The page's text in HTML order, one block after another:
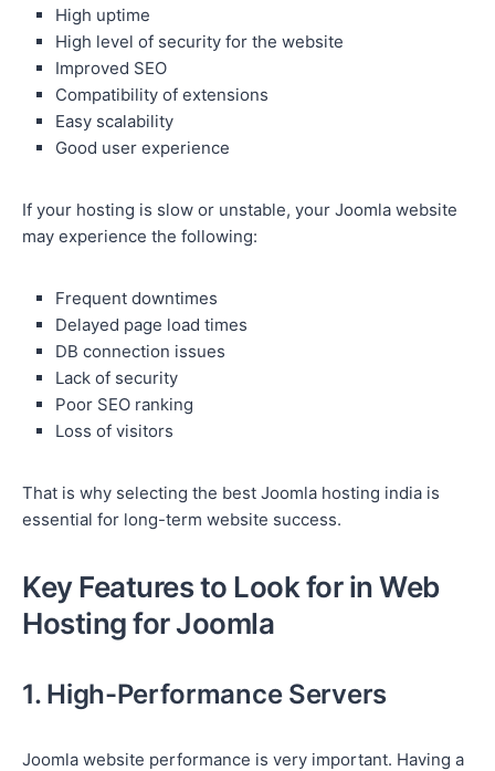
High uptime
High level of security for the website
Improved SEO
Compatibility of extensions
Easy scalability
Good user experience
If your hosting is slow or unstable, your Joomla website
may experience the following:
Frequent downtimes
Delayed page load times
DB connection issues
Lack of security
Poor SEO ranking
Loss of visitors
That is why selecting the best Joomla hosting india is
essential for long-term website success.
Key Features to Look for in Web
Hosting for Joomla
1. High-Performance Servers
Joomla website performance is very important. Having a